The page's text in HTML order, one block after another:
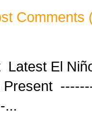
Comments
Latest El
Present
...